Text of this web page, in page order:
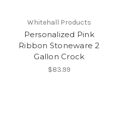
Whitehall Products
Personalized Pink
Ribbon Stoneware 2
Gallon Crock
$83.99